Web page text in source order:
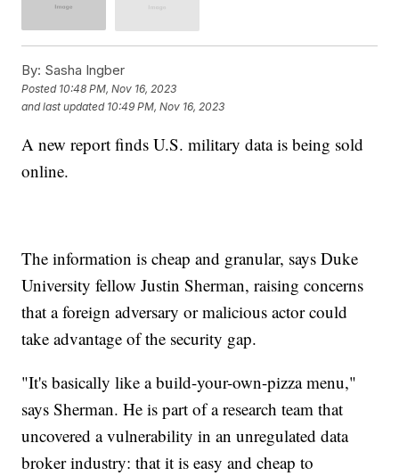
By: Sasha Ingber
Posted 10:48 PM, Nov 16, 2023
and last updated 10:49 PM, Nov 16, 2023
A new report finds U.S. military data is being sold
online.
The information is cheap and granular, says Duke
University fellow Justin Sherman, raising concerns
that a foreign adversary or malicious actor could
take advantage of the security gap.
"It's basically like a build-your-own-pizza menu,"
says Sherman. He is part of a research team that
uncovered a vulnerability in an unregulated data
broker industry: that it is easy and cheap to